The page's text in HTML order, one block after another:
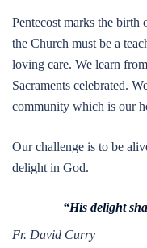
Pentecost marks the birth
the Church must be a
loving care. We learn
Sacraments celebrated.
community which is our
Our challenge is to be
delight in God.
“His delight
Fr. David Curry